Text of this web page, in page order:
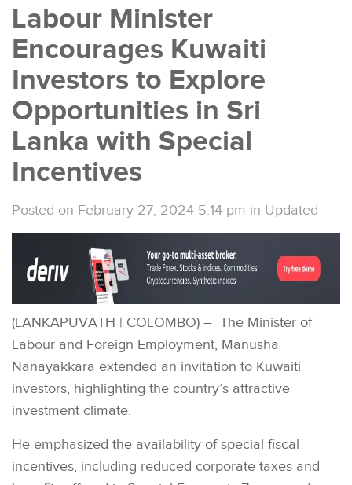
Labour Minister
Encourages Kuwaiti
Investors to Explore
Opportunities in Sri
Lanka with Special
Incentives
Posted on February 27, 2024 5:14 pm in Updated
(LANKAPUVATH | COLOMBO) – The Minister of
Labour and Foreign Employment, Manusha
Nanayakkara extended an invitation to Kuwaiti
investors, highlighting the country’s attractive
investment climate.
He emphasized the availability of special fiscal
incentives, including reduced corporate taxes and